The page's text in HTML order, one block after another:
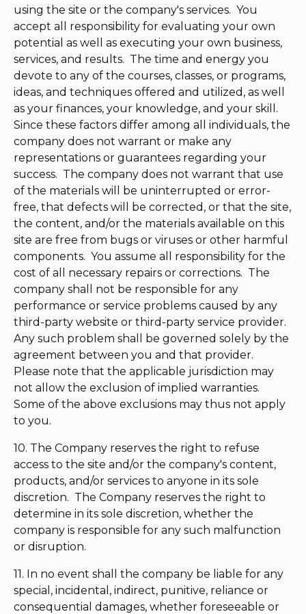
using the site or the company's services. You
accept all responsibility for evaluating your own
potential as well as executing your own business,
services, and results. The time and energy you
devote to any of the courses, classes, or programs,
ideas, and techniques offered and utilized, as well
as your finances, your knowledge, and your skill.
Since these factors differ among all individuals, the
company does not warrant or make any
representations or guarantees regarding your
success. The company does not warrant that use
of the materials will be uninterrupted or error-
free, that defects will be corrected, or that the site,
the content, and/or the materials available on this
site are free from bugs or viruses or other harmful
components. You assume all responsibility for the
cost of all necessary repairs or corrections. The
company shall not be responsible for any
performance or service problems caused by any
third-party website or third-party service provider.
Any such problem shall be governed solely by the
agreement between you and that provider.
Please note that the applicable jurisdiction may
not allow the exclusion of implied warranties.
Some of the above exclusions may thus not apply
to you.
10. The Company reserves the right to refuse
access to the site and/or the company's content,
products, and/or services to anyone in its sole
discretion. The Company reserves the right to
determine in its sole discretion, whether the
company is responsible for any such malfunction
or disruption.
11. In no event shall the company be liable for any
special, incidental, indirect, punitive, reliance or
consequential damages, whether foreseeable or